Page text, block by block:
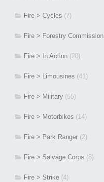
Fire > Cycles (7)
Fire > Forestry Commission
Fire > In Action (20)
Fire > Limousines (41)
Fire > Military (55)
Fire > Motorbikes (14)
Fire > Park Ranger (2)
Fire > Salvage Corps (8)
Fire > Strike (4)